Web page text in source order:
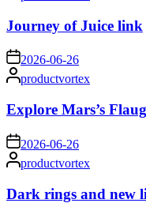
Journey of Juice link
on2026-06-26
Posted
by
productvortex
Explore Mars’s
on 2026-06-26
Posted
by
productvortex
Dark rings and new